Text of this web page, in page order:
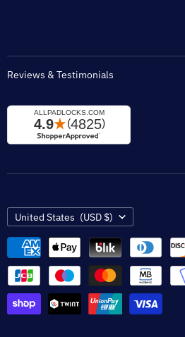
Reviews & Testimonials
Country
United States (USD $)